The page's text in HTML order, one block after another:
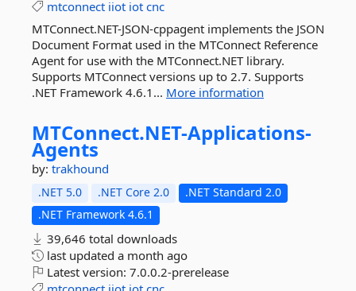
mtconnect iiot iot cnc
MTConnect.NET-JSON-cppagent implements the JSON
Document Format used in the MTConnect Reference
Agent for use with the MTConnect.NET library.
Supports MTConnect versions up to 2.7. Supports
.NET Framework 4.6.1... More information
MTConnect.NET-Applications-
Agents
by: trakhound
.NET 5.0 .NET Core 2.0
.NET Standard 2.0
.NET Framework 4.6.1
39,646 total downloads
last updated a month ago
Latest version: 7.0.0.2-prerelease